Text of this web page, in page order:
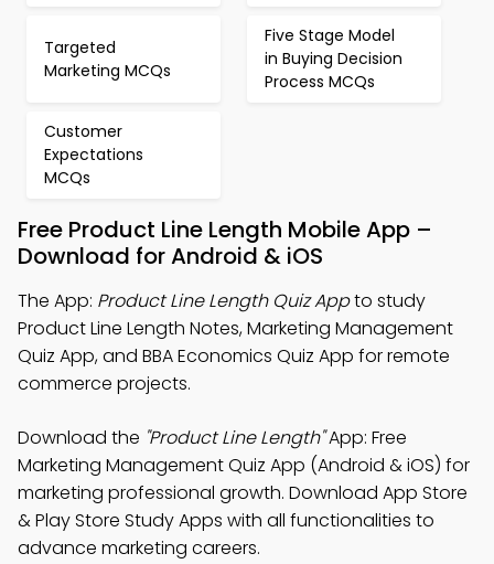
Targeted
Marketing MCQs
Five Stage Model
in Buying Decision
Process MCQs
Customer
Expectations
MCQs
Free Product Line Length Mobile App –
Download for Android & iOS
The App: Product Line Length Quiz Appto study
Product Line Length Notes, Marketing Management
Quiz App, and BBA Economics Quiz App for remote
commerce projects.
Download the "Product Line Length"App: Free
Marketing Management Quiz App (Android & iOS) for
marketing professional growth. Download App Store
& Play Store Study Apps with all functionalities to
advance marketing careers.